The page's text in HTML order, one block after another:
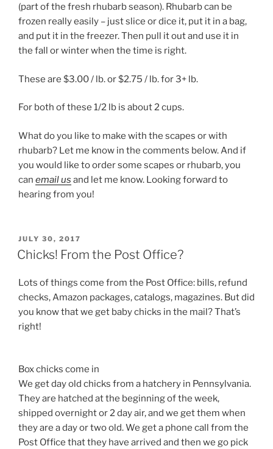
(part of the fresh rhubarb season). Rhubarb can be
frozen really easily – just slice or dice it, put it in a bag,
and put it in the freezer. Then pull it out and use it in
the fall or winter when the time is right.
These are $3.00 / lb. or $2.75 / lb. for 3+ lb.
For both of these 1/2 lb is about 2 cups.
What do you like to make with the scapes or with
rhubarb? Let me know in the comments below. And if
you would like to order some scapes or rhubarb, you
can email us and let me know. Looking forward to
hearing from you!
POSTED
ON
JULY 30, 2017
Chicks! From the Post Office?
Lots of things come from the Post Office: bills, refund
checks, Amazon packages, catalogs, magazines. But did
you know that we get baby chicks in the mail? That’s
right!
Box chicks come in
We get day old chicks from a hatchery in Pennsylvania.
They are hatched at the beginning of the week,
shipped overnight or 2 day air, and we get them when
they are a day or two old. We get a phone call from the
Post Office that they have arrived and then we go pick